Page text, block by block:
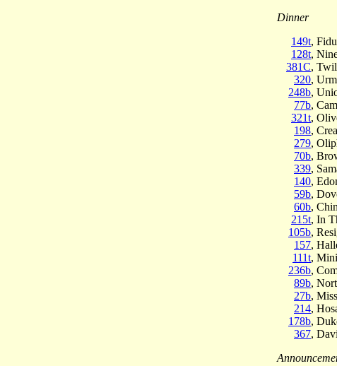
Dinner
149t,
128t,
381C,
320,
248b,
77b,
321t,
198,
279,
70b,
339,
140,
59b,
60b,
215t, In
105b,
157,
111t,
236b,
89b,
27b,
214,
178b,
367,